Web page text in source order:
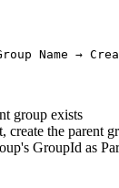
group exists
create the parent
GroupId as